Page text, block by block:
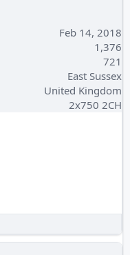
Feb 14, 2018
1,376
721
East Sussex
United Kingdom
2x750 2CH